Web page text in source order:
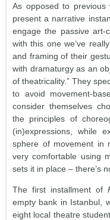
As opposed to previous
present a narrative
engage the passive art-
with this one we’ve
and framing of their
with dramaturgy as an
of theatricality.” They
to avoid movement-
consider themselves
the principles of
(in)expressions, while
sphere of movement in
very comfortable using
sets it in place – there’s
The first installment of
empty bank in Istanbul,
eight local theatre